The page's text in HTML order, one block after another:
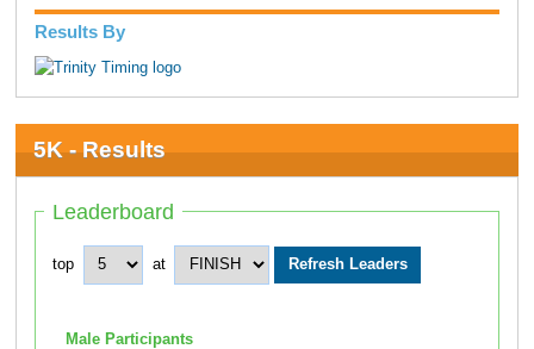
Results By
5K - Results
Leaderboard
top at
Male Participants